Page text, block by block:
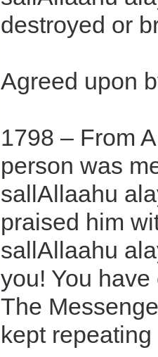
destroyed or
Agreed upon
1798 – From
person was
sallAllaahu
praised him
sallAllaahu
you! You have
The
kept